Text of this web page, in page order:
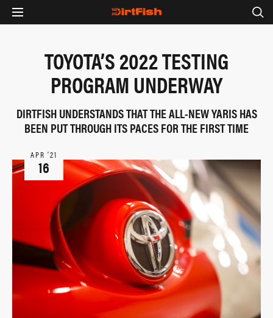
TOYOTA’S 2022 TESTING
PROGRAM UNDERWAY
DIRTFISH UNDERSTANDS THAT THE ALL-NEW YARIS HAS
BEEN PUT THROUGH ITS PACES FOR THE FIRST TIME
APR ‘21
16